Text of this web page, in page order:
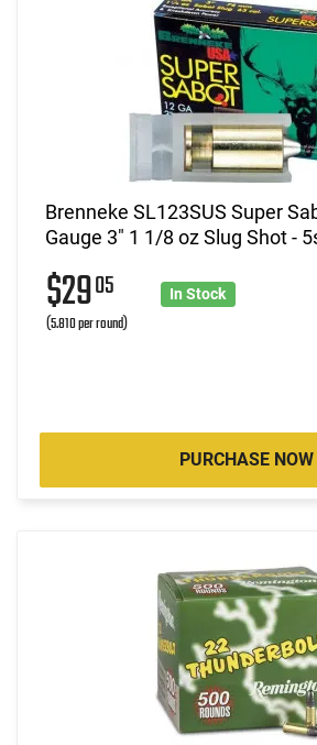
Brenneke SL123SUS Super
Gauge 3" 1 1/8 oz Slug Shot -
$2905
(5.810 per round)
In Stock
PURCHASE NOW